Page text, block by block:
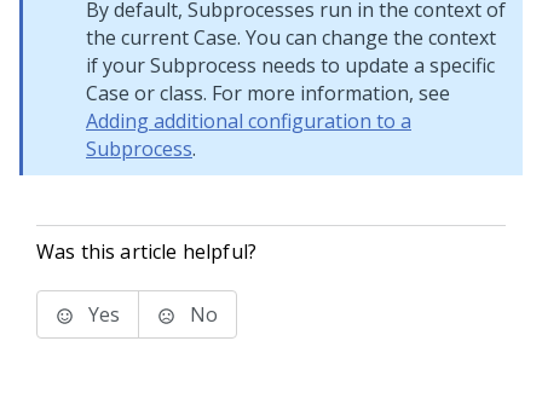
By default, Subprocesses run in the context of
the current Case. You can change the context
if your Subprocess needs to update a specific
Case or class. For more information, see
Adding additional configuration to a
Subprocess.
Was this article helpful?
Yes No